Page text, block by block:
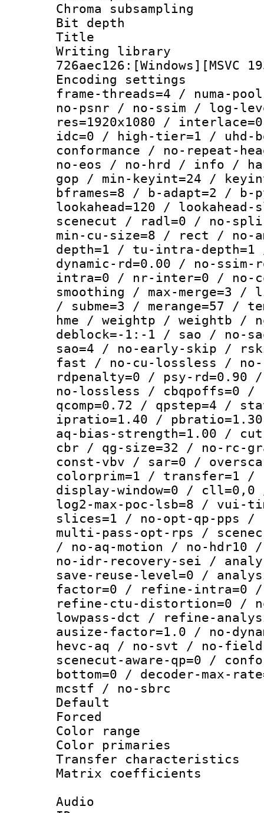
Chroma
Bit depth
Title :
Writing library
Encoding
frame-threads=4 / numa-
no-psnr / no-ssim / log-
res=1920x1080 /
idc=0 / high-tier=1 / uhd-
conformance / no-repeat-
no-eos / no-hrd / info /
gop / min-keyint=24 /
bframes=8 / b-adapt=2 /
lookahead=120 /
scenecut / radl=0 / no-
min-cu-size=8 / rect / no-
depth=1 / tu-intra-
dynamic-rd=0.00 / no-
intra=0 / nr-inter=0 / no-
smoothing / max-merge=3
/ subme=3 / merange=57 /
hme / weightp / weightb /
deblock=-1:-1 / sao / no-
sao=4 / no-early-skip /
fast / no-cu-lossless /
rdpenalty=0 / psy-
no-lossless / cbqpoffs=0
qcomp=0.72 / qpstep=4 /
ipratio=1.40 /
aq-bias-strength=1.00 /
cbr / qg-size=32 / no-rc-
const-vbv / sar=0 /
colorprim=1 / transfer=1 /
display-window=0 / cll=0,0
log2-max-poc-lsb=8 /
slices=1 / no-opt-qp-pps
multi-pass-opt-rps /
/ no-aq-motion / no-hdr10
no-idr-recovery-sei /
save-reuse-level=0 /
factor=0 / refine-intra=0
refine-ctu-distortion=0 /
lowpass-dct / refine-
ausize-factor=1.0 / no-
hevc-aq / no-svt / no-field
scenecut-aware-qp=0 /
bottom=0 / decoder-max-
mcstf / no-sbrc
Default
Color
Color
Transfer
Matrix
Audio